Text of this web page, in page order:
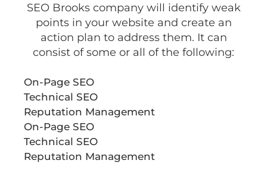
SEO Brooks company will identify weak
points in your website and create an
action plan to address them. It can
consist of some or all of the following:
On-Page SEO
Technical SEO
Reputation Management
On-Page SEO
Technical SEO
Reputation Management